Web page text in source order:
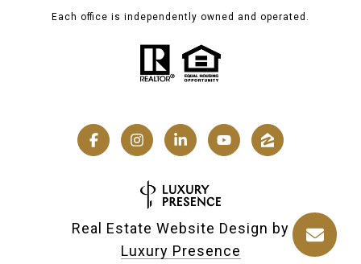
Each office is independently owned and operated.
Real Estate Website Design by
Luxury Presence